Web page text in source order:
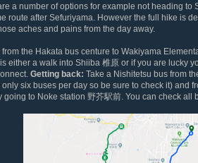
a number of options for example not heading
route after Sefuriyama. However the full hike is
aches and pains from the day away.
the Hakata bus centure to Wakiyama
either a walk into Shiiba 椎原 or if you are lucky
Getting back: Take a Nishitetsu bus from
six buses per day so be sure to check it) and
to Noke station 野芥駅前. You can check all